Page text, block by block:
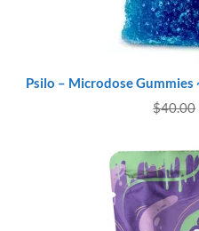
Psilo – Microdose Gummies
$40.00